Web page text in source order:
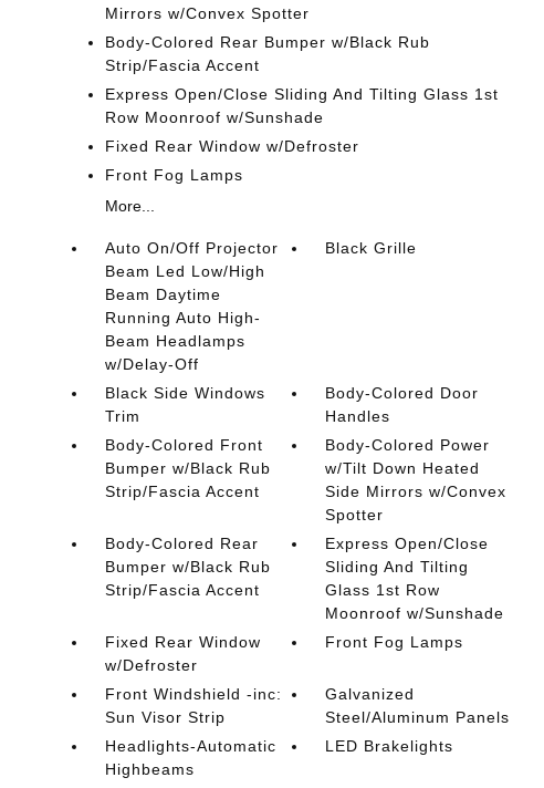
Mirrors w/Convex Spotter
Body-Colored Rear Bumper w/Black Rub
Strip/Fascia Accent
Express Open/Close Sliding And Tilting Glass 1st
Row Moonroof w/Sunshade
Fixed Rear Window w/Defroster
Front Fog Lamps
More...
Auto On/Off Projector
Beam Led Low/High
Beam Daytime
Running Auto High-
Beam Headlamps
w/Delay-Off
Black Grille
Black Side Windows
Trim
Body-Colored Door
Handles
Body-Colored Front
Bumper w/Black Rub
Strip/Fascia Accent
Body-Colored Power
w/Tilt Down Heated
Side Mirrors w/Convex
Spotter
Body-Colored Rear
Bumper w/Black Rub
Strip/Fascia Accent
Express Open/Close
Sliding And Tilting
Glass 1st Row
Moonroof w/Sunshade
Fixed Rear Window
w/Defroster
Front Fog Lamps
Front Windshield -inc:
Sun Visor Strip
Galvanized
Steel/Aluminum Panels
Headlights-Automatic
Highbeams
LED Brakelights